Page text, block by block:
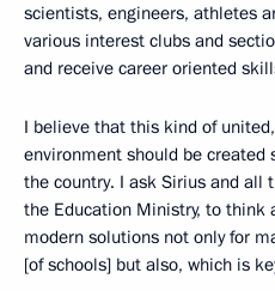
scientists, engineers, athletes
various interest clubs and
and receive career oriented
I believe that this kind of
environment should be created
the country. I ask Sirius and all
the Education Ministry, to think
modern solutions not only for
[of schools] but also, which is